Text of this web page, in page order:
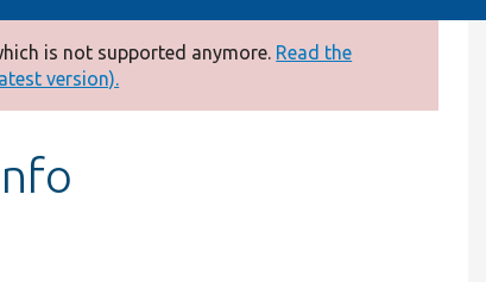
is not supported anymore. Read the
version).